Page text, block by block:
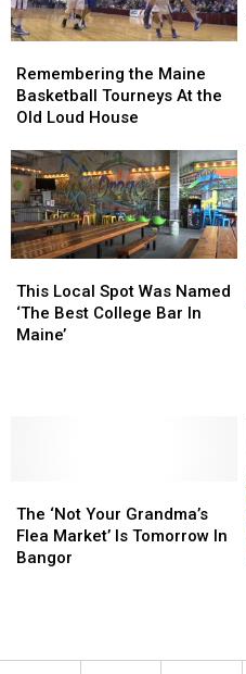
the
Maine
Basketball
At
the
Old
Loud
House
Remembering the Maine
Basketball Tourneys At the
Old Loud House
the
Maine
Basketball
At
the
Old
Loud
House
Local
Spot
Was
This Local Spot Was Named
‘The Best College Bar In
Maine’
Local
Spot
Was
‘Not
Your
Grandma’s
In
The ‘Not Your Grandma’s
Flea Market’ Is Tomorrow In
Bangor
‘Not
Your
Grandma’s
In